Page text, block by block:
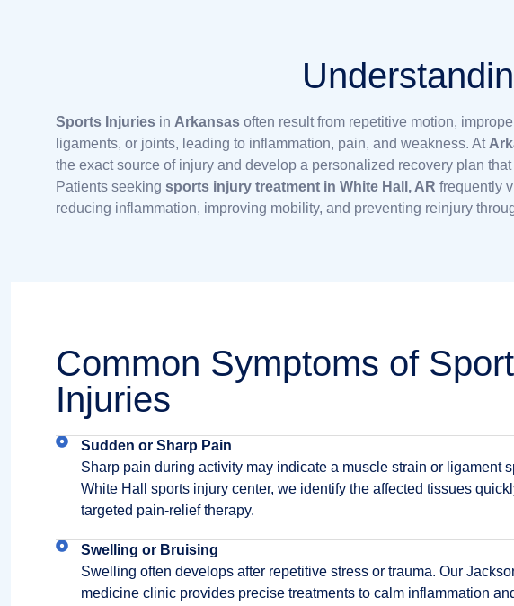
Sports Injuries in Arkansas often result from repetitive motion,
ligaments, or joints, leading to inflammation, pain, and weakness. At
the exact source of injury and develop a personalized recovery plan
Patients seeking sports injury treatment in White Hall, AR frequently
reducing inflammation, improving mobility, and preventing reinjury
Common Symptoms of
Injuries
Sudden or Sharp Pain
Sharp pain during activity may indicate a muscle strain or ligament
White Hall sports injury center, we identify the affected tissues
targeted pain-relief therapy.
Swelling or Bruising
Swelling often develops after repetitive stress or trauma. Our
medicine clinic provides precise treatments to calm inflammation